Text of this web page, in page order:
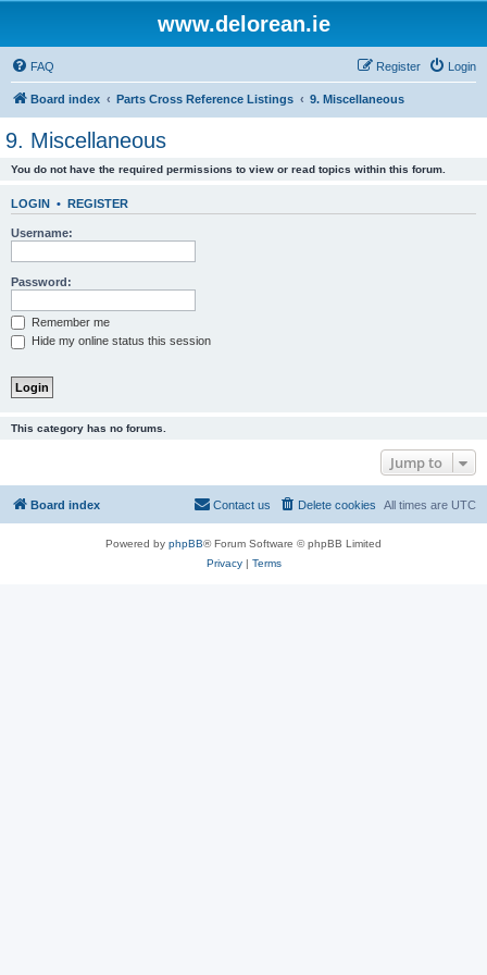
www.delorean.ie
FAQ Login
Register
Board index Parts Cross Reference Listings 9. Miscellaneous
9. Miscellaneous
You do not have the required permissions to view or read topics within this forum.
LOGIN • REGISTER
Username:
Password:
Remember me
Hide my online status this session
This category has no forums.
Jump to
Board index All times are UTC
Delete cookies
Contact us
Powered by phpBB® Forum Software © phpBB Limited
Privacy| Terms